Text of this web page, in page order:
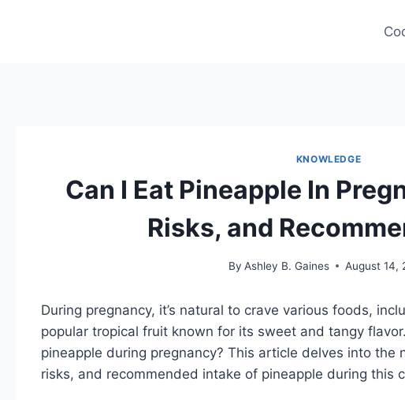
KNOWLEDGE
Can I Eat Pineapple In
Risks, and
By Ashley B. Gaines August 14,
During pregnancy, it’s natural to crave various foods,
popular tropical fruit known for its sweet and tangy
pineapple during pregnancy? This article delves into the
risks, and recommended intake of pineapple during this